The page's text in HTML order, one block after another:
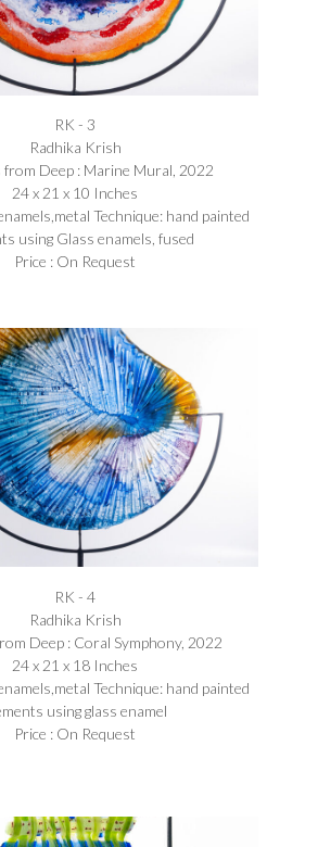
RK - 3
Radhika Krish
Deep : Marine Mural, 2022
24 x 21 x 10 Inches
Technique: hand painted
using Glass enamels, fused
Price : On Request
RK - 4
Radhika Krish
Deep : Coral Symphony, 2022
24 x 21 x 18 Inches
Technique: hand painted
using glass enamel
Price : On Request